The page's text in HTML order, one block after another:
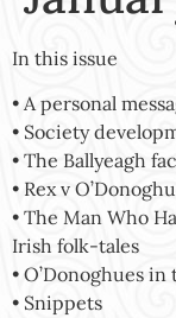
In this issue
• A personal
• Society
• The Ballyeagh
• Rex v
• The Man Who
Irish folk-tales
• O’Donoghues in
• Snippets